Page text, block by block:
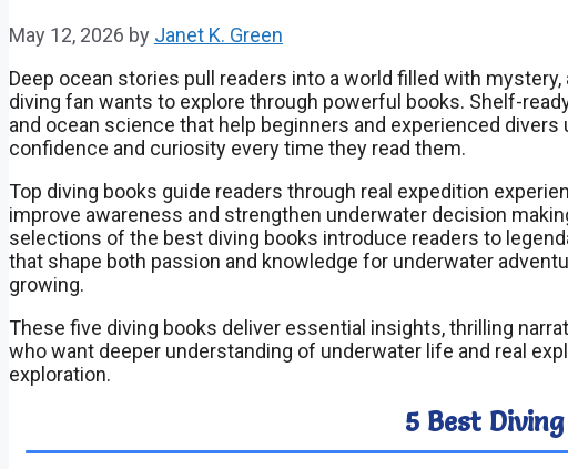
May 12, 2026 by Janet K. Green
Deep ocean stories pull readers into a world filled with
diving fan wants to explore through powerful books. Shelf-
and ocean science that help beginners and experienced
confidence and curiosity every time they read them.
Top diving books guide readers through real expedition
improve awareness and strengthen underwater decision
selections of the best diving books introduce readers to
that shape both passion and knowledge for underwater
growing.
These five diving books deliver essential insights, thrilling
who want deeper understanding of underwater life and real
exploration.
5 Best